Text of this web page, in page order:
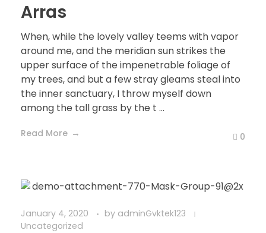
Arras
When, while the lovely valley teems with vapor
around me, and the meridian sun strikes the
upper surface of the impenetrable foliage of
my trees, and but a few stray gleams steal into
the inner sanctuary, I throw myself down
among the tall grass by the t ...
Read More 0
January 4, 2020 by adminGvktek123
Uncategorized